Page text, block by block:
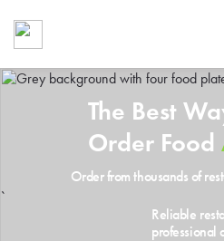
The Best
Order Food
Order from thousands of
Reliable
professional
`